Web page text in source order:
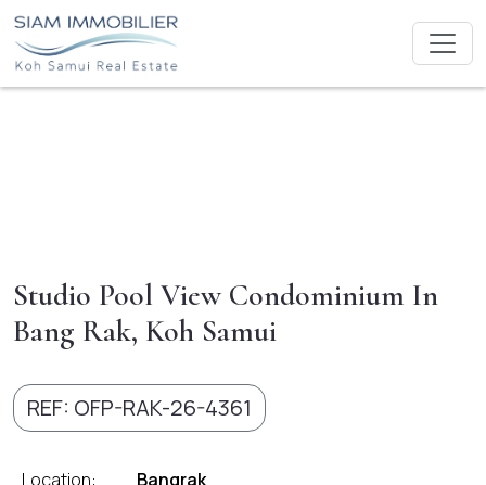
Studio Pool View Condominium In
Bang Rak, Koh Samui
REF: OFP-RAK-26-4361
Location:
Bangrak